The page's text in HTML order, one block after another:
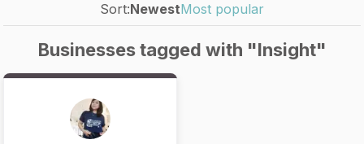
Sort:NewestMost popular
Businesses tagged with "Insight"